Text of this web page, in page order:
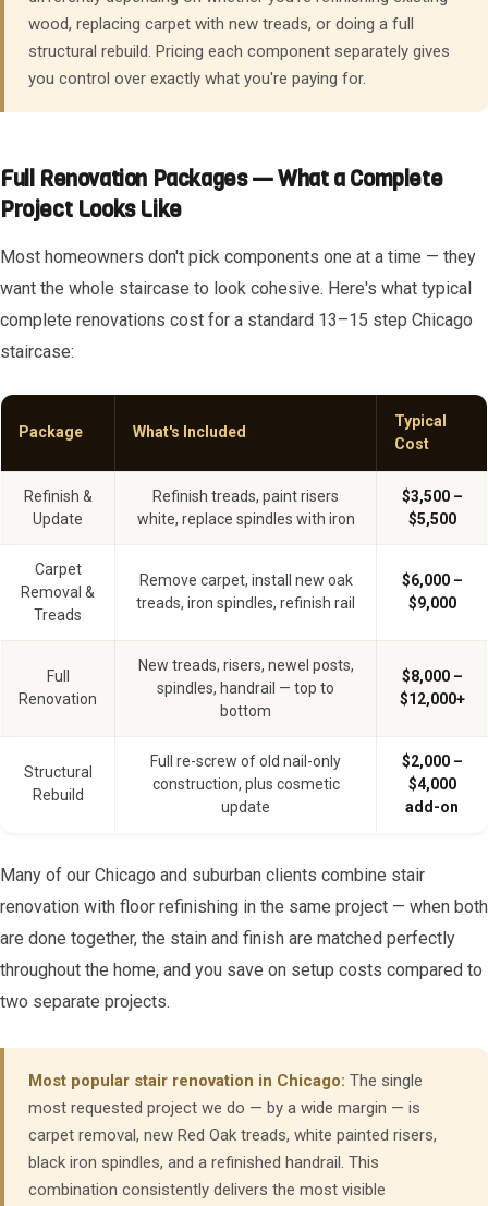
wood, replacing carpet with new treads, or doing a full
structural rebuild. Pricing each component separately gives
you control over exactly what you're paying for.
Full Renovation Packages — What a Complete
Project Looks Like
Most homeowners don't pick components one at a time — they
want the whole staircase to look cohesive. Here's what typical
complete renovations cost for a standard 13–15 step Chicago
staircase:
Package What's Included
Typical
Cost
Refinish &
Update
Refinish treads, paint risers
white, replace spindles with iron
$3,500 –
$5,500
Carpet
Removal &
Treads
Remove carpet, install new oak
treads, iron spindles, refinish rail
$6,000 –
$9,000
Full
Renovation
New treads, risers, newel posts,
spindles, handrail — top to
bottom
$8,000 –
$12,000+
Structural
Rebuild
Full re-screw of old nail-only
construction, plus cosmetic
update
$2,000 –
$4,000
add-on
Many of our Chicago and suburban clients combine stair
renovation with floor refinishing in the same project — when both
are done together, the stain and finish are matched perfectly
throughout the home, and you save on setup costs compared to
two separate projects.
Most popular stair renovation in Chicago: The single
most requested project we do — by a wide margin — is
carpet removal, new Red Oak treads, white painted risers,
black iron spindles, and a refinished handrail. This
combination consistently delivers the most visible